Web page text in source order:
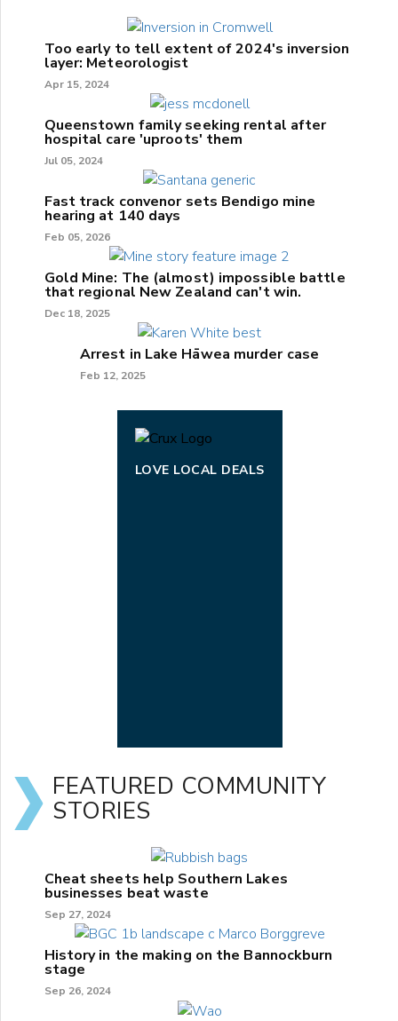
Too early to tell extent of 2024's inversion
layer: Meteorologist
Apr 15, 2024
Queenstown family seeking rental after
hospital care 'uproots' them
Jul 05, 2024
Fast track convenor sets Bendigo mine
hearing at 140 days
Feb 05, 2026
Gold Mine: The (almost) impossible battle
that regional New Zealand can't win.
Dec 18, 2025
Arrest in Lake Hāwea murder case
Feb 12, 2025
LOVE LOCAL DEALS
FEATURED COMMUNITY
STORIES
Cheat sheets help Southern Lakes
businesses beat waste
Sep 27, 2024
History in the making on the Bannockburn
stage
Sep 26, 2024